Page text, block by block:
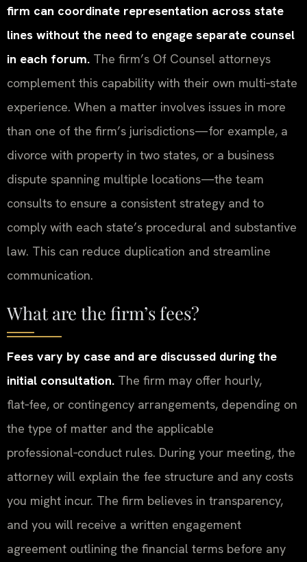
firm can coordinate representation across state
lines without the need to engage separate counsel
in each forum. The firm’s Of Counsel attorneys
complement this capability with their own multi‑state
experience. When a matter involves issues in more
than one of the firm’s jurisdictions—for example, a
divorce with property in two states, or a business
dispute spanning multiple locations—the team
consults to ensure a consistent strategy and to
comply with each state’s procedural and substantive
law. This can reduce duplication and streamline
communication.
What are the firm’s fees?
Fees vary by case and are discussed during the
initial consultation. The firm may offer hourly,
flat‑fee, or contingency arrangements, depending on
the type of matter and the applicable
professional‑conduct rules. During your meeting, the
attorney will explain the fee structure and any costs
you might incur. The firm believes in transparency,
and you will receive a written engagement
agreement outlining the financial terms before any